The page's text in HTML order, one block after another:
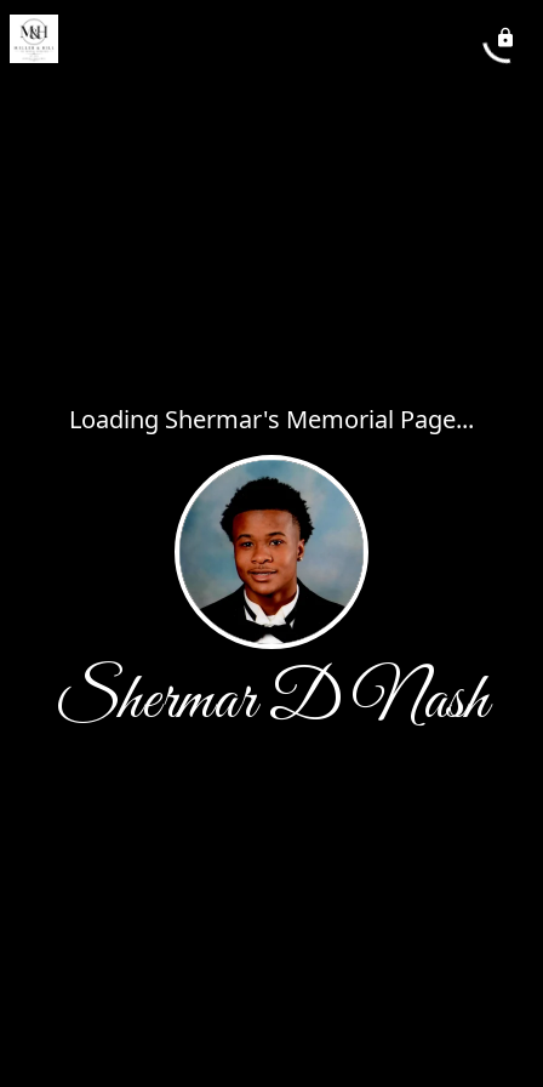
Loading Shermar's Memorial Page...
Shermar D Nash